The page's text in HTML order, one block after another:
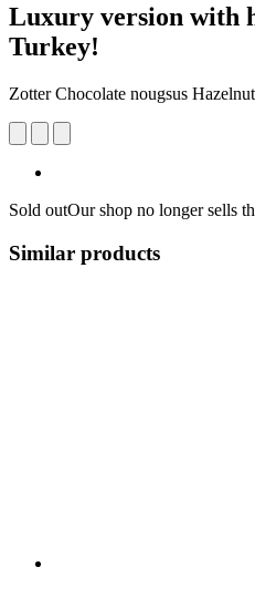
Luxury version with
Turkey!
Zotter Chocolate nougsus
Sold outOur shop no longer sells
Similar products